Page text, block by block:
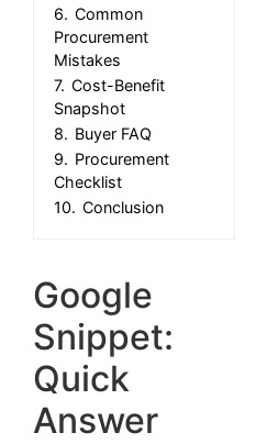
6. Common
Procurement
Mistakes
7. Cost-Benefit
Snapshot
8. Buyer FAQ
9. Procurement
Checklist
10. Conclusion
Google
Snippet:
Quick
Answer